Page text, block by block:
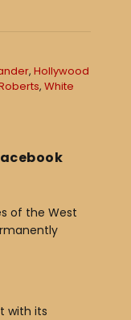
, Hollywood
, White
of the West
with its